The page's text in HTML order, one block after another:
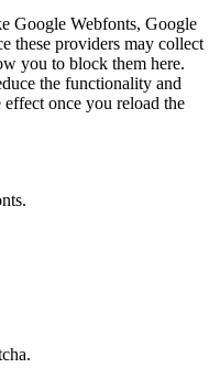
Google Webfonts, Google
these providers may collect
you to block them here.
the functionality and
once you reload the